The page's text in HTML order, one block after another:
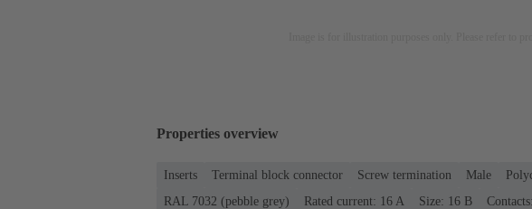
Properties overview
Inserts Terminal block connector Screw termination Male
RAL 7032 (pebble grey)
Rated current: ‌16 A Size: 16 B